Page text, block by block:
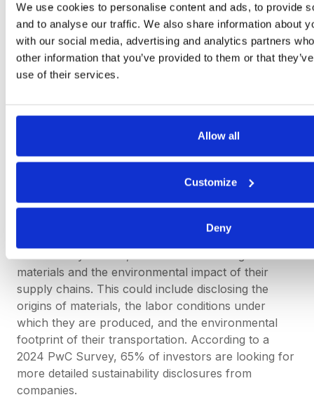
We use cookies to personalise content and ads, to provide
and to analyse our traffic. We also share information about
with our social media, advertising and analytics partners
other information that you’ve provided to them or that
use of their services.
Allow all
Customize
Deny
sourcing. Companies will need to ensure that their
supply chains do not involve child labor, forced
labor, or other human rights abuses. This is
increasingly reflected in regulations and consumer
expectations, making it a critical area for sustainable
6. Consumer and Investor Expectations
investors are demanding greater transparency and
accountability from companies regarding their
sustainability practices. Organizations will need to
enhance their reporting and communication on
materials and the environmental impact of their
supply chains. This could include disclosing the
origins of materials, the labor conditions under
which they are produced, and the environmental
footprint of their transportation. According to a
2024 PwC Survey, 65% of investors are looking for
more detailed sustainability disclosures from
companies.